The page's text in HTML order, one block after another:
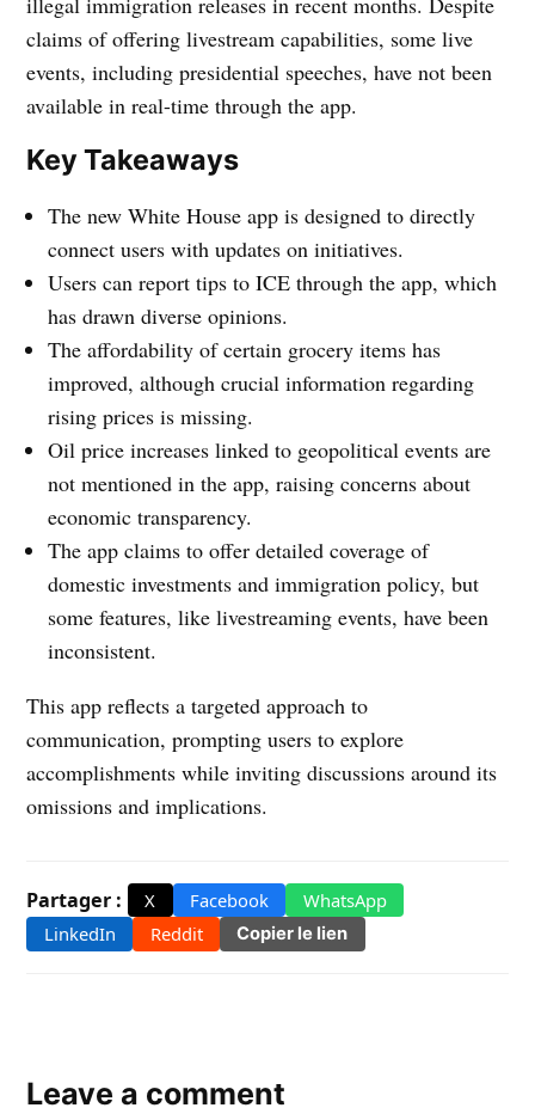
claims of offering livestream capabilities, some live
events, including presidential speeches, have not been
available in real-time through the app.
Key Takeaways
The new White House app is designed to directly
connect users with updates on initiatives.
Users can report tips to ICE through the app, which
has drawn diverse opinions.
The affordability of certain grocery items has
improved, although crucial information regarding
rising prices is missing.
Oil price increases linked to geopolitical events are
not mentioned in the app, raising concerns about
economic transparency.
The app claims to offer detailed coverage of
domestic investments and immigration policy, but
some features, like livestreaming events, have been
inconsistent.
This app reflects a targeted approach to
communication, prompting users to explore
accomplishments while inviting discussions around its
omissions and implications.
Partager : X Facebook
WhatsApp
LinkedIn
Reddit Copier le lien
Leave a comment